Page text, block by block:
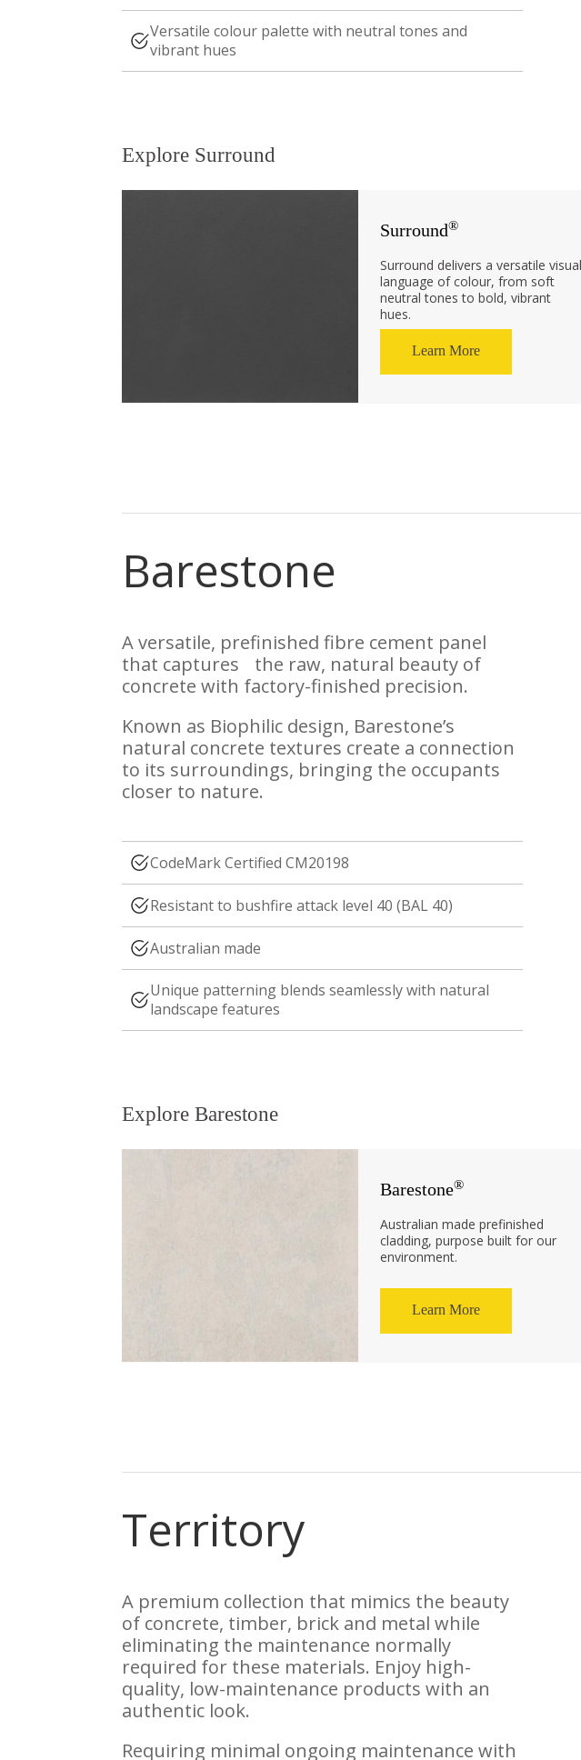
Versatile colour palette with neutral tones and
vibrant hues
Explore Surround
Surround®
Surround delivers a versatile visual
language of colour, from soft
neutral tones to bold, vibrant
hues.
Learn More
Barestone
A versatile, prefinished fibre cement panel
that captures the raw, natural beauty of
concrete with factory-finished precision.
Known as Biophilic design, Barestone’s
natural concrete textures create a connection
to its surroundings, bringing the occupants
closer to nature.
CodeMark Certified CM20198
Resistant to bushfire attack level 40 (BAL 40)
Australian made
Unique patterning blends seamlessly with natural
landscape features
Explore Barestone
Barestone®
Australian made prefinished
cladding, purpose built for our
environment.
Learn More
Territory
A premium collection that mimics the beauty
of concrete, timber, brick and metal while
eliminating the maintenance normally
required for these materials. Enjoy high-
quality, low-maintenance products with an
authentic look.
Requiring minimal ongoing maintenance with